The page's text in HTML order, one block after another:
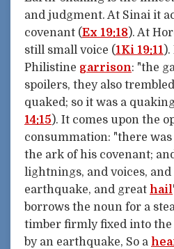
and judgment. At Sinai it
covenant (Ex 19:18). At
still small voice (1Ki 19:11
Philistine garrison: "the
spoilers, they also
quaked; so it was a
14:15). It comes upon the
consummation: "there
the ark of his covenant;
lightnings, and voices,
earthquake, and great hail
borrows the noun for a
timber firmly fixed into the
by an earthquake, So a